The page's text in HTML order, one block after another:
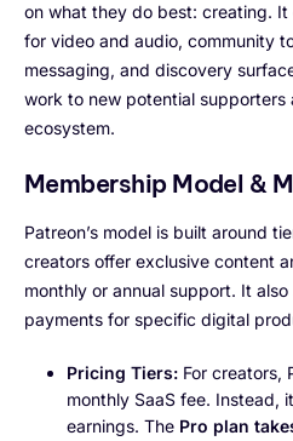
on what they do best: creating.
for video and audio, community
messaging, and discovery
work to new potential supporters
ecosystem.
Membership Model &
Patreon’s model is built around
creators offer exclusive content
monthly or annual support. It
payments for specific digital
Pricing Tiers: For creators,
monthly SaaS fee. Instead,
earnings. The Pro plan